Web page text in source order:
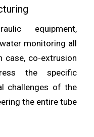
equipment,
monitoring all
case, co-extrusion
the specific
challenges of the
the entire tube